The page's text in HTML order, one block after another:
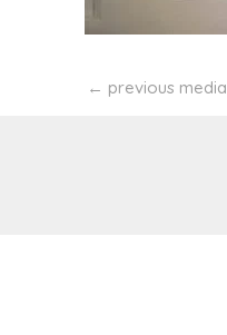
← previous media